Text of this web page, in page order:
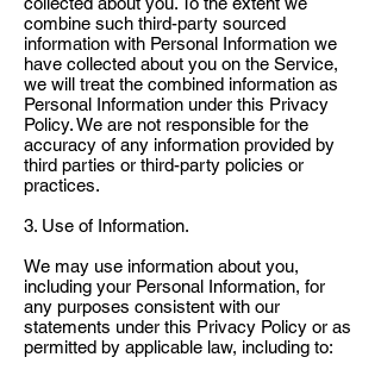
combine such third-party sourced
information with Personal Information we
have collected about you on the Service,
we will treat the combined information as
Personal Information under this Privacy
Policy. We are not responsible for the
accuracy of any information provided by
third parties or third-party policies or
practices.
3. Use of Information.
We may use information about you,
including your Personal Information, for
any purposes consistent with our
statements under this Privacy Policy or as
permitted by applicable law, including to: